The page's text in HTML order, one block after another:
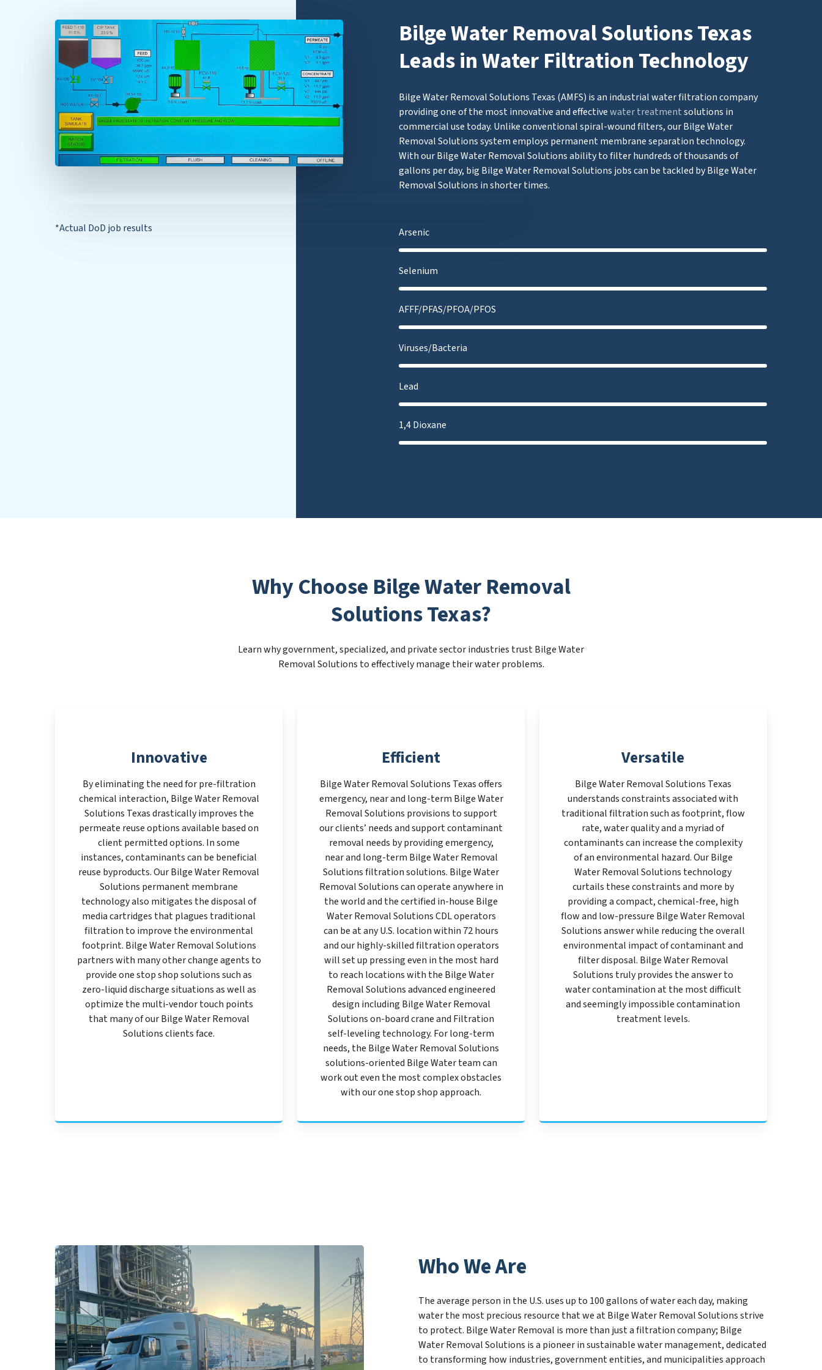
*Actual DoD job results
Bilge Water Removal Solutions Texas
Leads in Water Filtration Technology
Bilge Water Removal Solutions Texas (AMFS) is an industrial water filtration company
providing one of the most innovative and effectivewater treatmentsolutions in
commercial use today. Unlike conventional spiral-wound filters, our Bilge Water
Removal Solutions system employs permanent membrane separation technology.
With our Bilge Water Removal Solutions ability to filter hundreds of thousands of
gallons per day, big Bilge Water Removal Solutions jobs can be tackled by Bilge Water
Removal Solutions in shorter times.
Arsenic
Selenium
AFFF/PFAS/PFOA/PFOS
Viruses/Bacteria
Lead
1,4 Dioxane
Why Choose Bilge Water Removal
Solutions Texas?
Learn why government, specialized, and private sector industries trust Bilge Water
Removal Solutions to effectively manage their water problems.
Innovative
By eliminating the need for pre-filtration
chemical interaction, Bilge Water Removal
Solutions Texas drastically improves the
permeate reuse options available based on
client permitted options. In some
instances, contaminants can be beneficial
reuse byproducts. Our Bilge Water Removal
Solutions permanent membrane
technology also mitigates the disposal of
media cartridges that plagues traditional
filtration to improve the environmental
footprint. Bilge Water Removal Solutions
partners with many other change agents to
provide one stop shop solutions such as
zero-liquid discharge situations as well as
optimize the multi-vendor touch points
that many of our Bilge Water Removal
Solutions clients face.
Efficient
Bilge Water Removal Solutions Texas offers
emergency, near and long-term Bilge Water
Removal Solutions provisions to support
our clients’ needs and support contaminant
removal needs by providing emergency,
near and long-term Bilge Water Removal
Solutions filtration solutions. Bilge Water
Removal Solutions can operate anywhere in
the world and the certified in-house Bilge
Water Removal Solutions CDL operators
can be at any U.S. location within 72 hours
and our highly-skilled filtration operators
will set up pressing even in the most hard
to reach locations with the Bilge Water
Removal Solutions advanced engineered
design including Bilge Water Removal
Solutions on-board crane and Filtration
self-leveling technology. For long-term
needs, the Bilge Water Removal Solutions
solutions-oriented Bilge Water team can
work out even the most complex obstacles
with our one stop shop approach.
Versatile
Bilge Water Removal Solutions Texas
understands constraints associated with
traditional filtration such as footprint, flow
rate, water quality and a myriad of
contaminants can increase the complexity
of an environmental hazard. Our Bilge
Water Removal Solutions technology
curtails these constraints and more by
providing a compact, chemical-free, high
flow and low-pressure Bilge Water Removal
Solutions answer while reducing the overall
environmental impact of contaminant and
filter disposal. Bilge Water Removal
Solutions truly provides the answer to
water contamination at the most difficult
and seemingly impossible contamination
treatment levels.
Who We Are
The average person in the U.S. uses up to 100 gallons of water each day, making
water the most precious resource that we at Bilge Water Removal Solutions strive
to protect. Bilge Water Removal is more than just a filtration company; Bilge
Water Removal Solutions is a pioneer in sustainable water management, dedicated
to transforming how industries, government entities, and municipalities approach